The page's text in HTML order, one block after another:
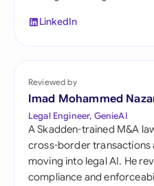
LinkedIn
Reviewed by
Imad Mohammed
Legal Engineer, GenieAI
A Skadden-trained M&A
cross-border transactions
moving into legal AI. He
compliance and